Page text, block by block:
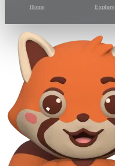
Home Explore